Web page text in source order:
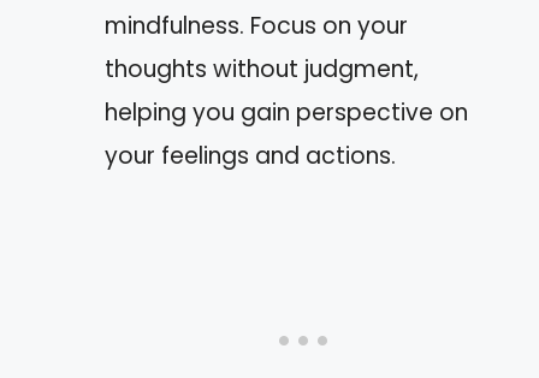
mindfulness. Focus on your
thoughts without judgment,
helping you gain perspective on
your feelings and actions.